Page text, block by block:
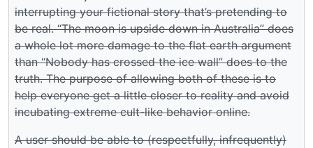
interrupting your fictional story that’s pretending to
be real. “The moon is upside down in Australia” does
a whole lot more damage to the flat earth argument
than “Nobody has crossed the ice wall” does to the
truth. The purpose of allowing both of these is to
help everyone get a little closer to reality and avoid
incubating extreme cult-like behavior online.
A user should be able to (respectfully, infrequently)